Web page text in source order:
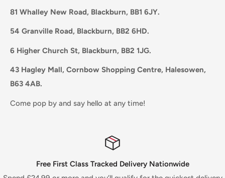
81 Whalley New Road, Blackburn, BB1 6JY.
54 Granville Road, Blackburn, BB2 6HD.
6 Higher Church St, Blackburn, BB2 1JG.
43 Hagley Mall, Cornbow Shopping Centre, Halesowen,
B63 4AB.
Come pop by and say hello at any time!
Free First Class Tracked Delivery Nationwide